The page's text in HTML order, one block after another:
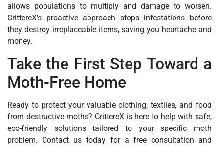
allows populations to multiply and damage to worsen.
CrittereX’s proactive approach stops infestations before
they destroy irreplaceable items, saving you heartache and
money.
Take the First Step Toward a
Moth-Free Home
Ready to protect your valuable clothing, textiles, and food
from destructive moths? CrittereX is here to help with safe,
eco-friendly solutions tailored to your specific moth
problem. Contact us today for a free consultation and